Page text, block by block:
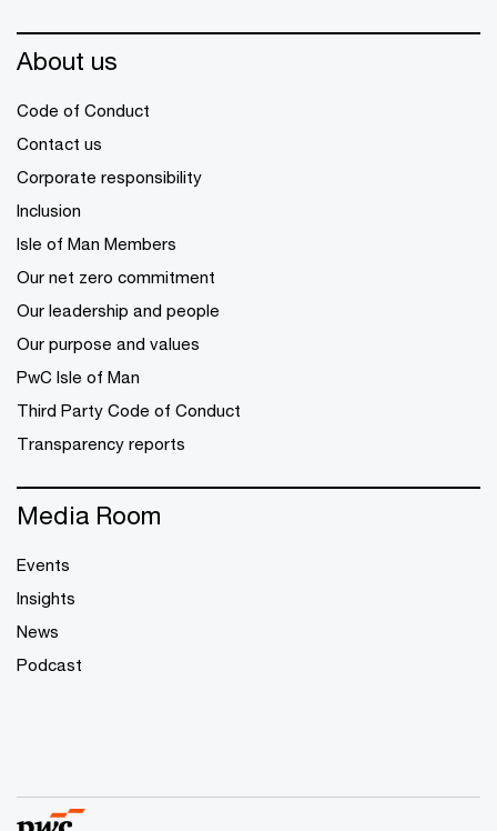
About us
Code of Conduct
Contact us
Corporate responsibility
Inclusion
Isle of Man Members
Our net zero commitment
Our leadership and people
Our purpose and values
PwC Isle of Man
Third Party Code of Conduct
Transparency reports
Media Room
Events
Insights
News
Podcast